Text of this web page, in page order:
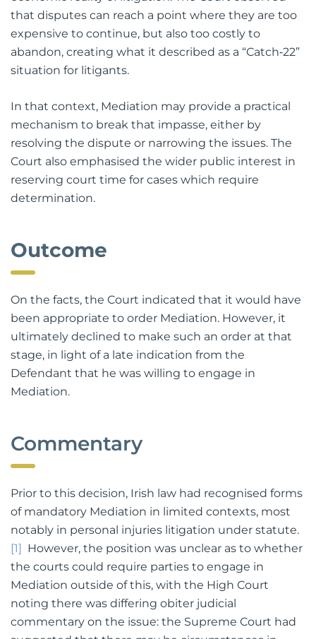
economic reality of litigation. The Court observed
that disputes can reach a point where they are too
expensive to continue, but also too costly to
abandon, creating what it described as a “Catch‑22”
situation for litigants.
In that context, Mediation may provide a practical
mechanism to break that impasse, either by
resolving the dispute or narrowing the issues. The
Court also emphasised the wider public interest in
reserving court time for cases which require
Outcome
On the facts, the Court indicated that it would have
been appropriate to order Mediation. However, it
ultimately declined to make such an order at that
stage, in light of a late indication from the
Defendant that he was willing to engage in
Commentary
Prior to this decision, Irish law had recognised forms
of mandatory Mediation in limited contexts, most
notably in personal injuries litigation under statute.
[1] However, the position was unclear as to whether
the courts could require parties to engage in
Mediation outside of this, with the High Court
noting there was differing obiter judicial
commentary on the issue: the Supreme Court had